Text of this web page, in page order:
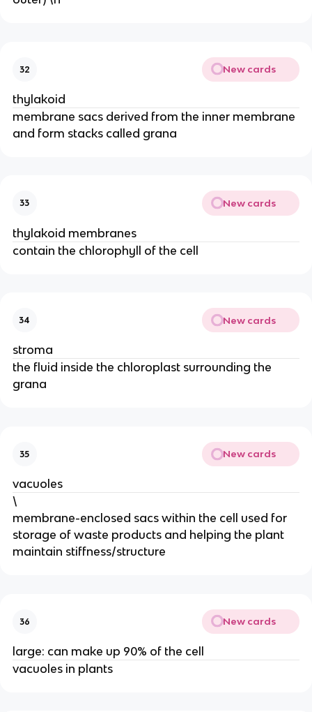
32 New cards
thylakoid
membrane sacs derived from the inner membrane
and form stacks called grana
33 New cards
thylakoid membranes
contain the chlorophyll of the cell
34 New cards
stroma
the fluid inside the chloroplast surrounding the
grana
35 New cards
vacuoles
\
membrane-enclosed sacs within the cell used for
storage of waste products and helping the plant
maintain stiffness/structure
36 New cards
large: can make up 90% of the cell
vacuoles in plants